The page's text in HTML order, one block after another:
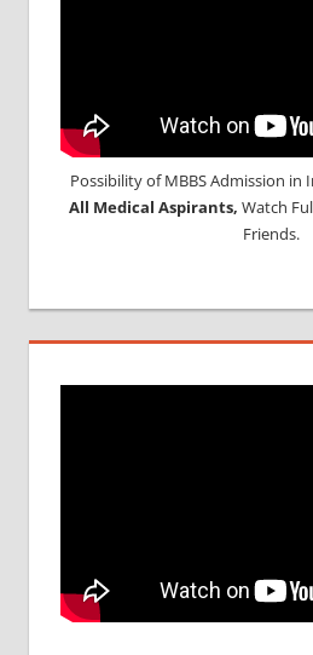
Possibility of MBBS Admission in
All Medical Aspirants, Watch
Friends.